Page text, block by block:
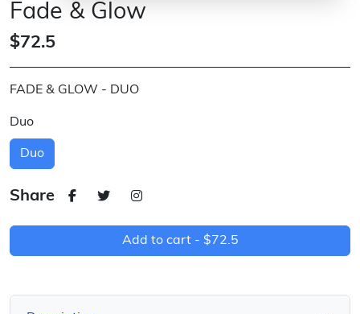
Fade & Glow
$72.5
FADE & GLOW - DUO
Duo
Duo
Share
Add to cart - $72.5